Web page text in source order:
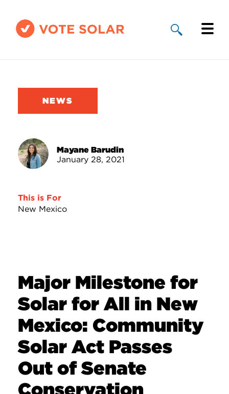
Solar By State
Take Action
NEWS
Mayane Barudin
January 28, 2021
This is For
New Mexico
Major Milestone for
Solar for All in New
Mexico: Community
Solar Act Passes
Out of Senate
Conservation